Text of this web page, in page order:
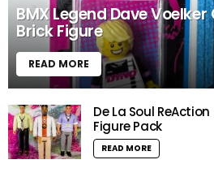
BMX Legend Dave Voelker
Brick Figure
READ MORE
De La Soul
Figure Pack
READ MORE